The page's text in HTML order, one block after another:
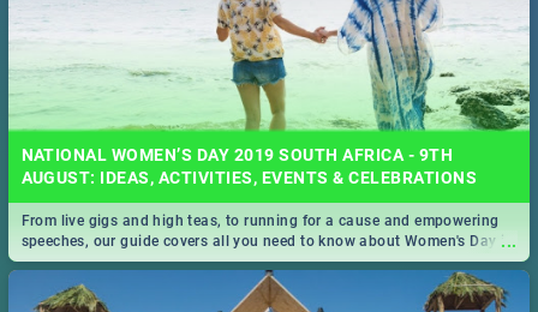
NATIONAL WOMEN’S DAY 2019 SOUTH AFRICA - 9TH
AUGUST: IDEAS, ACTIVITIES, EVENTS & CELEBRATIONS
...
From live gigs and high teas, to running for a cause and empowering
speeches, our guide covers all you need to know about Women's Day in
South Africa 2019!